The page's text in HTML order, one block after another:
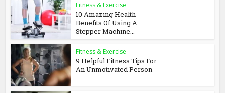
Fitness & Exercise
10 Amazing Health
Benefits Of Using A
Stepper Machine...
Fitness & Exercise
9 Helpful Fitness Tips For
An Unmotivated Person